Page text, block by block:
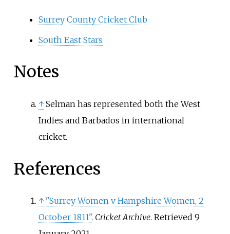
Surrey County Cricket Club
South East Stars
Notes
↑ Selman has represented both the West
Indies and Barbados in international
cricket.
References
↑ "Surrey Women v Hampshire Women, 2
October 1811". Cricket Archive. Retrieved 9